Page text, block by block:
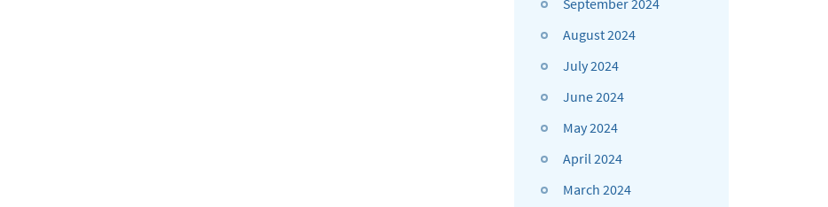
September 2024
August 2024
July 2024
June 2024
May 2024
April 2024
March 2024